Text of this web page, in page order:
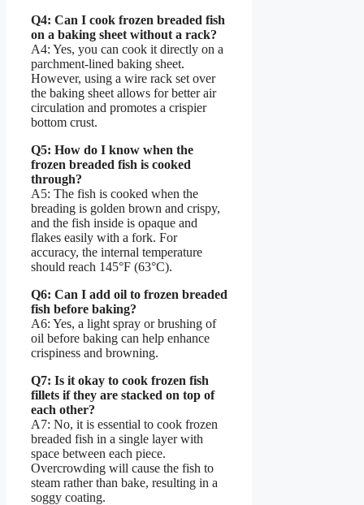
Q4: Can I cook frozen breaded fish
on a baking sheet without a rack?
A4: Yes, you can cook it directly on a
parchment-lined baking sheet.
However, using a wire rack set over
the baking sheet allows for better air
circulation and promotes a crispier
bottom crust.
Q5: How do I know when the
frozen breaded fish is cooked
through?
A5: The fish is cooked when the
breading is golden brown and crispy,
and the fish inside is opaque and
flakes easily with a fork. For
accuracy, the internal temperature
should reach 145°F (63°C).
Q6: Can I add oil to frozen breaded
fish before baking?
A6: Yes, a light spray or brushing of
oil before baking can help enhance
crispiness and browning.
Q7: Is it okay to cook frozen fish
fillets if they are stacked on top of
each other?
A7: No, it is essential to cook frozen
breaded fish in a single layer with
space between each piece.
Overcrowding will cause the fish to
steam rather than bake, resulting in a
soggy coating.